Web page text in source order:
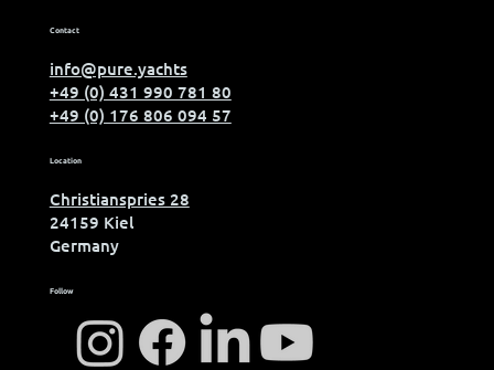
Follow
Location
Christianspries 28
24159 Kiel
Germany
Contact
info@pure.yachts
+49 (0) 431 990 781 80
+49 (0) 176 806 094 57